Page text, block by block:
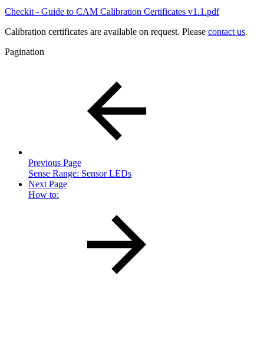
Checkit - Guide to CAM Calibration Certificates v1.1.pdf
Calibration certificates are available on request. Please contact us.
Pagination
Previous Page
Sense Range: Sensor LEDs
Next Page
How to: